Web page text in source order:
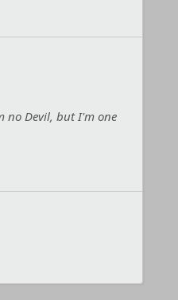
no Devil, but I'm one